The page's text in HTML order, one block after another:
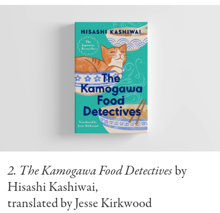
2. The Kamogawa Food Detectivesby
Hisashi Kashiwai,
translated by Jesse Kirkwood